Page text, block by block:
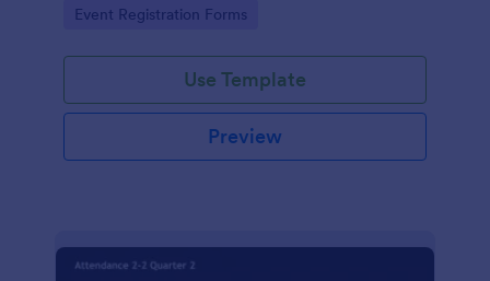
attendance.
Go to Category:
Event Registration Forms
Use Template
Preview